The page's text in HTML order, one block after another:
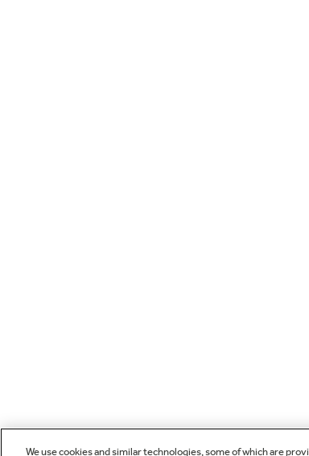
We use cookies and similar technologies, some of which are